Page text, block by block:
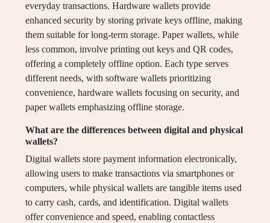
everyday transactions. Hardware wallets provide
enhanced security by storing private keys offline, making
them suitable for long-term storage. Paper wallets, while
less common, involve printing out keys and QR codes,
offering a completely offline option. Each type serves
different needs, with software wallets prioritizing
convenience, hardware wallets focusing on security, and
paper wallets emphasizing offline storage.
What are the differences between digital and physical
wallets?
Digital wallets store payment information electronically,
allowing users to make transactions via smartphones or
computers, while physical wallets are tangible items used
to carry cash, cards, and identification. Digital wallets
offer convenience and speed, enabling contactless